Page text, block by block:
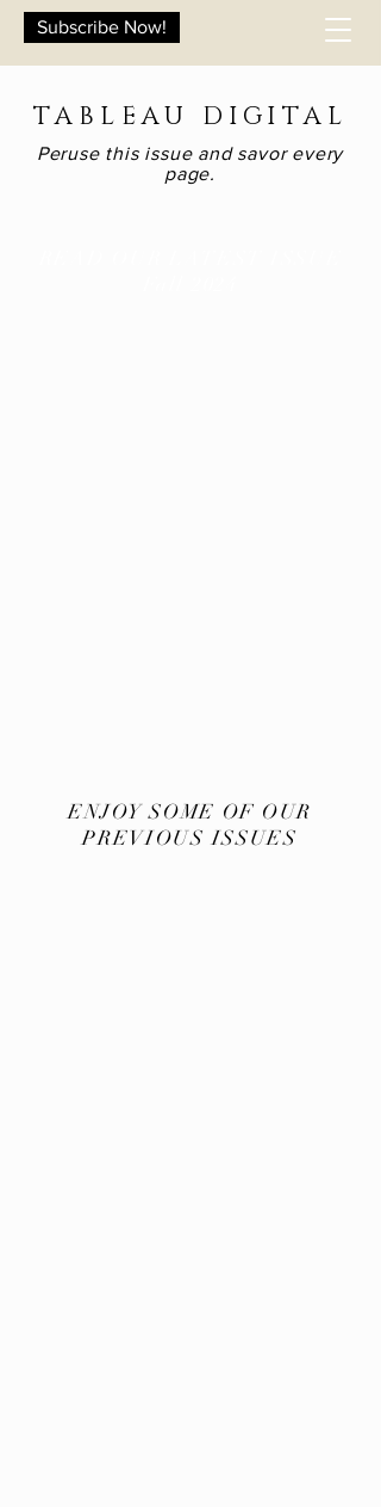
Subscribe Now!
TABLEAU DIGITAL
Peruse this issue and savor every
page.
ENJOY SOME OF OUR
PREVIOUS ISSUES